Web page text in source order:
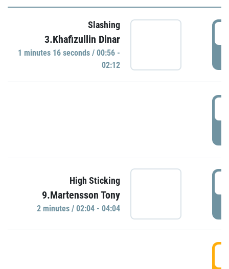
Slashing
3.Khafizullin Dinar
1 minutes 16 seconds / 00:56 -
02:12
High Sticking
9.Martensson Tony
2 minutes / 02:04 - 04:04